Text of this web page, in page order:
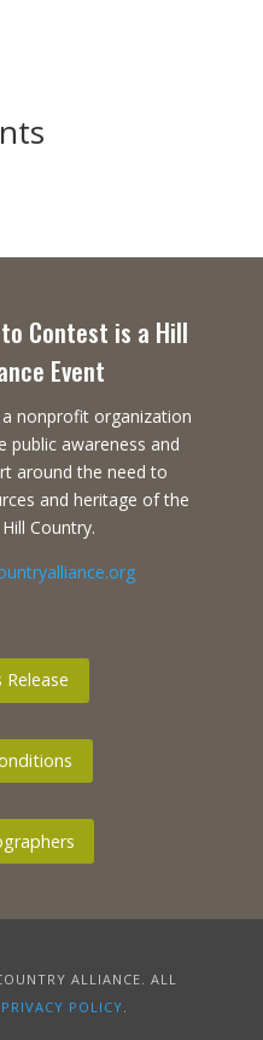
Contest is a Hill
Event
nonprofit organization
public awareness and
around the need to
and heritage of the
Country.
Release
ALLIANCE. ALL
PRIVACY POLICY